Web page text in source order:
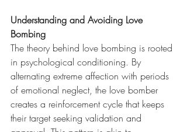
Understanding and Avoiding Love
Bombing
The theory behind love bombing is rooted
in psychological conditioning. By
alternating extreme affection with periods
of emotional neglect, the love bomber
creates a reinforcement cycle that keeps
their target seeking validation and